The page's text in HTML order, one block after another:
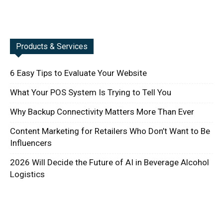
Products & Services
6 Easy Tips to Evaluate Your Website
What Your POS System Is Trying to Tell You
Why Backup Connectivity Matters More Than Ever
Content Marketing for Retailers Who Don’t Want to Be
Influencers
2026 Will Decide the Future of AI in Beverage Alcohol
Logistics